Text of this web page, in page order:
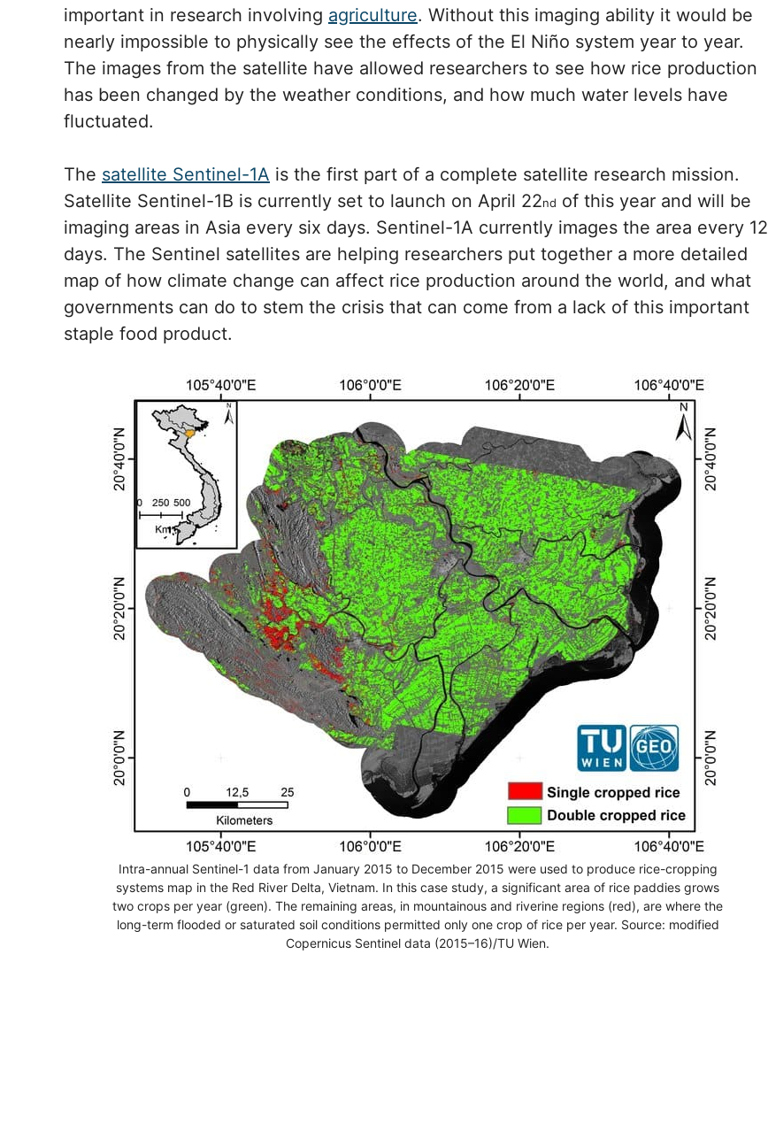
important in research involving agriculture. Without this imaging ability it would be
nearly impossible to physically see the effects of the El Niño system year to year.
The images from the satellite have allowed researchers to see how rice production
has been changed by the weather conditions, and how much water levels have
fluctuated.
The satellite Sentinel-1A is the first part of a complete satellite research mission.
Satellite Sentinel-1B is currently set to launch on April 22nd of this year and will be
imaging areas in Asia every six days. Sentinel-1A currently images the area every 12
days. The Sentinel satellites are helping researchers put together a more detailed
map of how climate change can affect rice production around the world, and what
governments can do to stem the crisis that can come from a lack of this important
staple food product.
Intra-annual Sentinel-1 data from January 2015 to December 2015 were used to produce rice-cropping
systems map in the Red River Delta, Vietnam. In this case study, a significant area of rice paddies grows
two crops per year (green). The remaining areas, in mountainous and riverine regions (red), are where the
long-term flooded or saturated soil conditions permitted only one crop of rice per year. Source: modified
Copernicus Sentinel data (2015–16)/TU Wien.